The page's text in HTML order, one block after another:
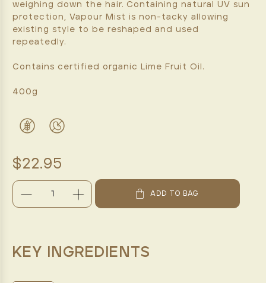
weighing down the hair. Containing natural UV sun
protection, Vapour Mist is non-tacky allowing
existing style to be reshaped and used
repeatedly.
Contains certified organic Lime Fruit Oil.
400g
$22.95
STOCK:
DECREASE
QUANTITY:
INCREASE
QUANTITY:
ADD TO BAG
KEY INGREDIENTS